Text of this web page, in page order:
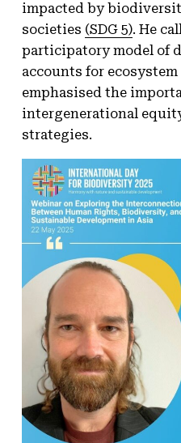
impacted by
societies (SDG 5). He
participatory model of
accounts for
emphasised the
intergenerational
strategies.